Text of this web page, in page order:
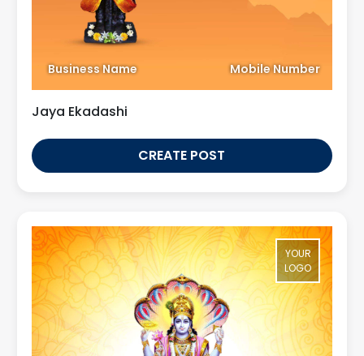
Business Name Mobile Number
Jaya Ekadashi
CREATE POST
YOUR
LOGO